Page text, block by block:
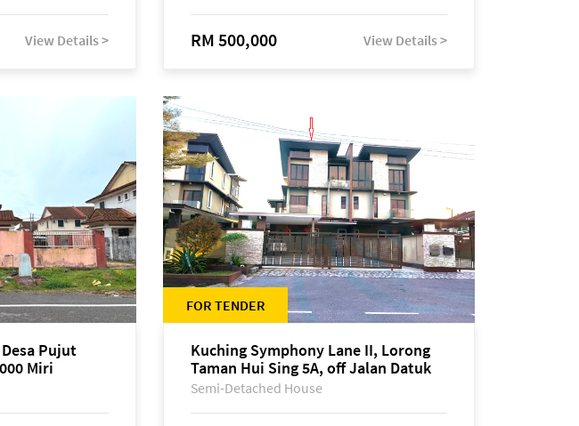
View Details > RM 500,000 View Details >
Pujut
Miri
FOR TENDER
Kuching Symphony Lane II, Lorong
Taman Hui Sing 5A, off Jalan Datuk
Tawi Sli
Semi-Detached House